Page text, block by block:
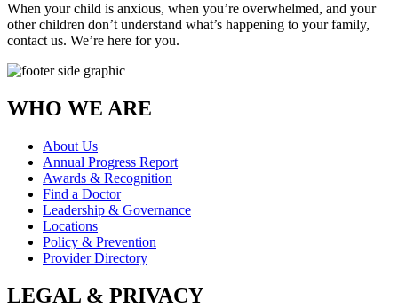
When your child is anxious, when you’re overwhelmed, and your
other children don’t understand what’s happening to your family,
contact us. We’re here for you.
WHO WE ARE
About Us
Annual Progress Report
Awards & Recognition
Find a Doctor
Leadership & Governance
Locations
Policy & Prevention
Provider Directory
LEGAL & PRIVACY